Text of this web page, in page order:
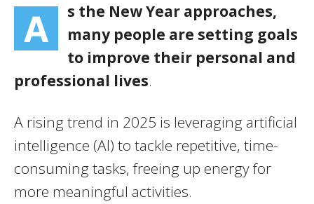
A
s the New Year approaches,
many people are setting goals
to improve their personal and
professional lives.
A rising trend in 2025 is leveraging artificial
intelligence (AI) to tackle repetitive, time-
consuming tasks, freeing up energy for
more meaningful activities.